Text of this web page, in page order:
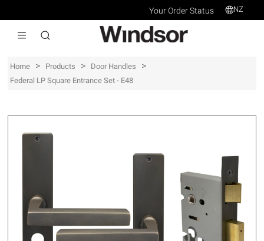
Your Order Status NZ
Home > Products > Door Handles >
Federal LP Square Entrance Set - E48